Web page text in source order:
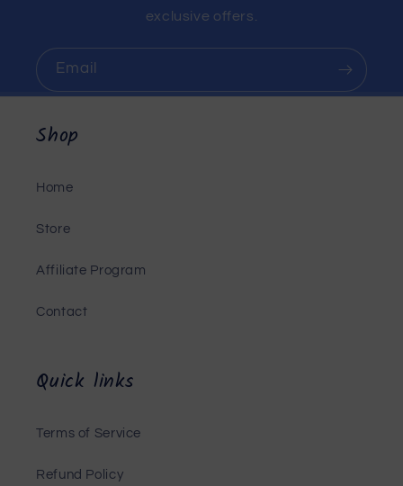
exclusive offers.
Email
Shop
Home
Store
Affiliate Program
Contact
Quick links
Terms of Service
Refund Policy